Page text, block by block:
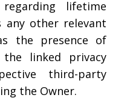
lifetime
any other relevant
the presence of
linked privacy
third-party
the Owner.